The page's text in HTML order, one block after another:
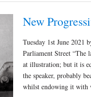
New
Tuesday 1st June 2021
Parliament Street “The
at illustration; but it is
the speaker, probably
whilst endowing it with